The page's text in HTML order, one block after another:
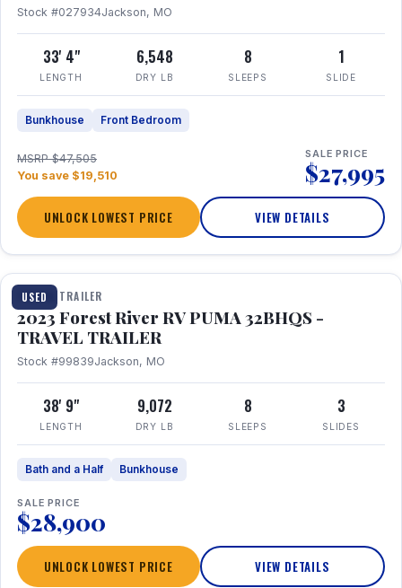
Stock #027934Jackson, MO
33' 4"
LENGTH
6,548
DRY LB
8
SLEEPS
1
SLIDE
Bunkhouse Front Bedroom
MSRP $47,505
You save $19,510
SALE PRICE
$27,995
UNLOCK LOWEST PRICE VIEW DETAILS
USED
1 / 35
TRAVEL TRAILER
2023 Forest River RV PUMA 32BHQS -
TRAVEL TRAILER
Stock #99839Jackson, MO
38' 9"
LENGTH
9,072
DRY LB
8
SLEEPS
3
SLIDES
Bath and a Half Bunkhouse
SALE PRICE
$28,900
UNLOCK LOWEST PRICE VIEW DETAILS